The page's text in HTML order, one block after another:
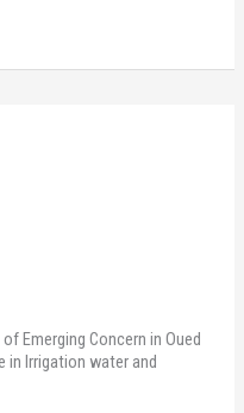
Emerging Concern in Oued
in Irrigation water and